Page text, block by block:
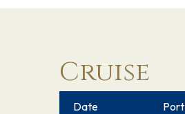
Cruise
Date Port